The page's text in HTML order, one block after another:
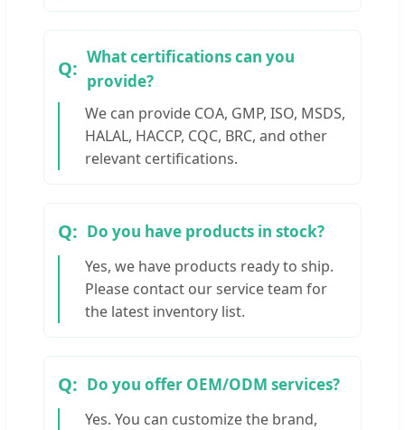
What certifications can you
provide?
We can provide COA, GMP, ISO, MSDS,
HALAL, HACCP, CQC, BRC, and other
relevant certifications.
Do you have products in stock?
Yes, we have products ready to ship.
Please contact our service team for
the latest inventory list.
Do you offer OEM/ODM services?
Yes. You can customize the brand,